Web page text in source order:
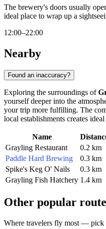
The brewery's doors usually
ideal place to wrap up a
12:00–22:00
Nearby
Found an inaccuracy?
Exploring the surroundings of
yourself deeper into the
your trip more fulfilling. The
local establishments creates
Name
Grayling Restaurant
0.2 km
Paddle Hard Brewing
0.3 km
Spike's Keg O' Nails
0.3 km
Grayling Fish Hatchery 1.4 km
Other popular
Where travelers fly most — pick